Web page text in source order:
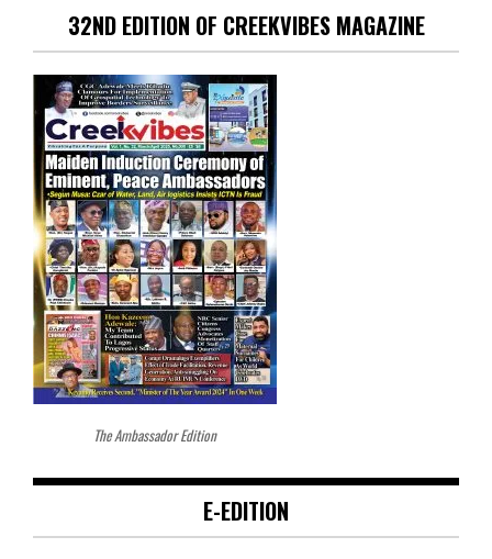
32ND EDITION OF CREEKVIBES MAGAZINE
The Ambassador Edition
E-EDITION